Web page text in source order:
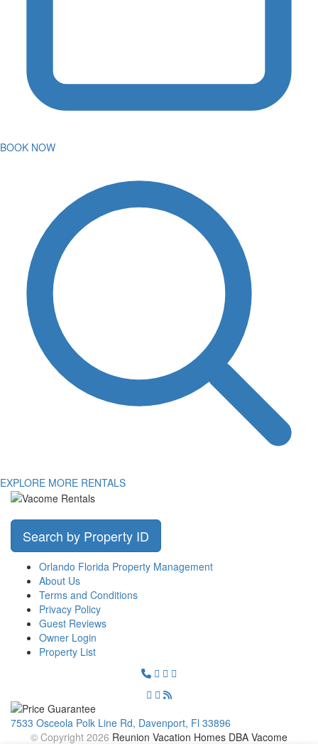
BOOK NOW
EXPLORE MORE RENTALS
Search by Property ID
Orlando Florida Property Management
About Us
Terms and Conditions
Privacy Policy
Guest Reviews
Owner Login
Property List
7533 Osceola Polk Line Rd, Davenport, Fl 33896
© Copyright 2026 Reunion Vacation Homes DBA Vacome